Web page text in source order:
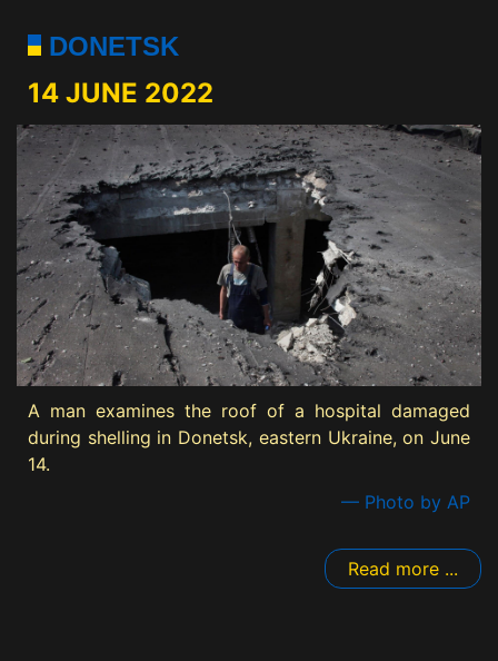
DONETSK
14 JUNE 2022
A man examines the roof of a hospital damaged
during shelling in Donetsk, eastern Ukraine, on June
14.
— Photo by AP
Read more ...